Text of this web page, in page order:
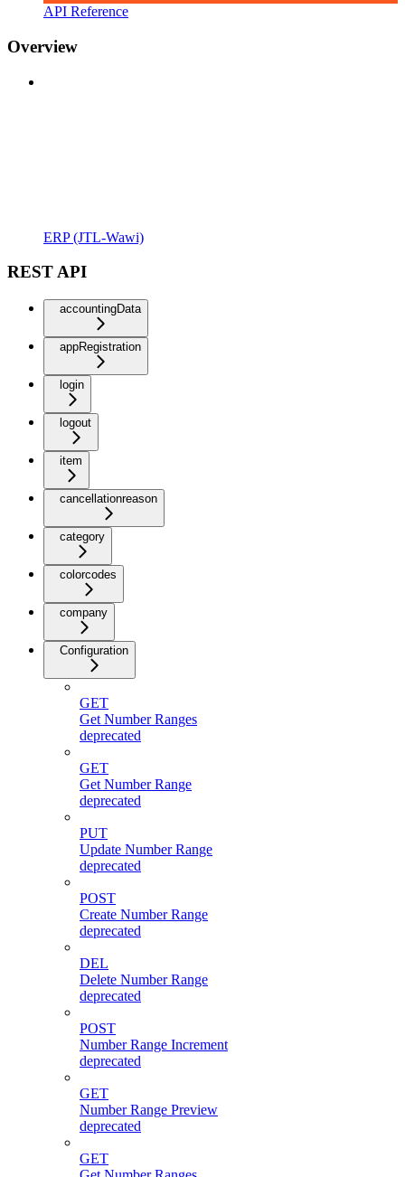
API Reference
Overview
ERP (JTL-Wawi)
REST API
accountingData
appRegistration
login
logout
item
cancellationreason
category
colorcodes
company
Configuration
GET
Get Number Ranges
deprecated
GET
Get Number Range
deprecated
PUT
Update Number Range
deprecated
POST
Create Number Range
deprecated
DEL
Delete Number Range
deprecated
POST
Number Range Increment
deprecated
GET
Number Range Preview
deprecated
GET